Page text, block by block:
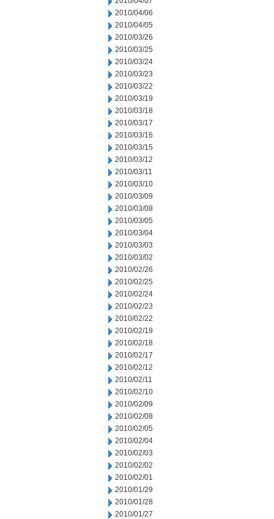
2010/04/06
2010/04/05
2010/03/26
2010/03/25
2010/03/24
2010/03/23
2010/03/22
2010/03/19
2010/03/18
2010/03/17
2010/03/16
2010/03/15
2010/03/12
2010/03/11
2010/03/10
2010/03/09
2010/03/08
2010/03/05
2010/03/04
2010/03/03
2010/03/02
2010/02/26
2010/02/25
2010/02/24
2010/02/23
2010/02/22
2010/02/19
2010/02/18
2010/02/17
2010/02/12
2010/02/11
2010/02/10
2010/02/09
2010/02/08
2010/02/05
2010/02/04
2010/02/03
2010/02/02
2010/02/01
2010/01/29
2010/01/28
2010/01/27